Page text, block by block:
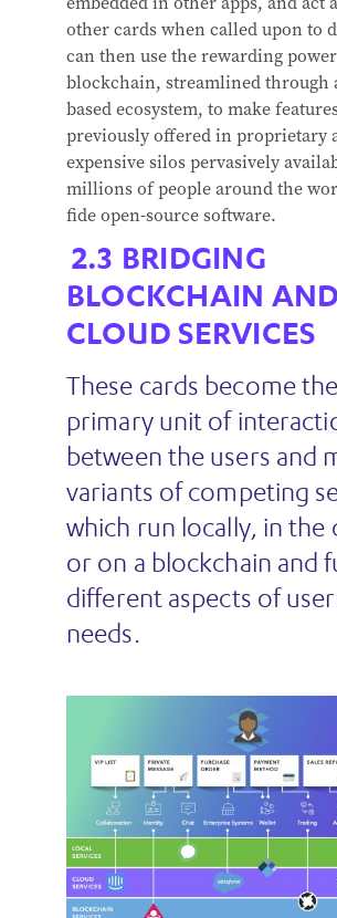
other cards when called upon to
can then use the rewarding
blockchain, streamlined through
based ecosystem, to make
previously offered in proprietary
expensive silos pervasively
millions of people around the
fide open-source software.
BRIDGING
BLOCKCHAIN AND
CLOUD SERVICES
These cards become the
primary unit of
between the users and
variants of competing
which run locally, in the
or on a blockchain and
different aspects of
needs.